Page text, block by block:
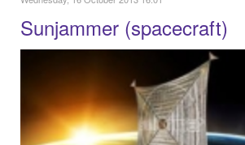
Sunjammer (spacecraft)